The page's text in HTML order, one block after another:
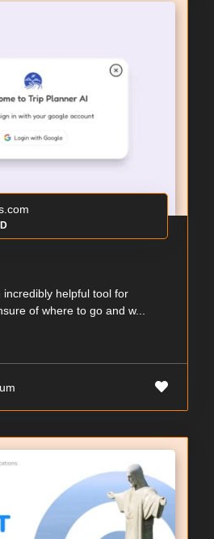
incredibly helpful tool for
of where to go and w...